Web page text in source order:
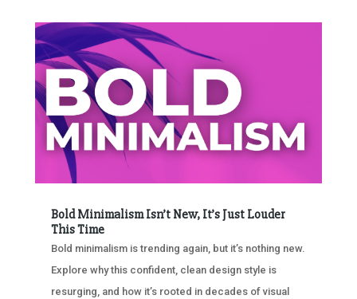
Bold Minimalism Isn’t New, It’s Just Louder
This Time
Bold minimalism is trending again, but it’s nothing new.
Explore why this confident, clean design style is
resurging, and how it’s rooted in decades of visual